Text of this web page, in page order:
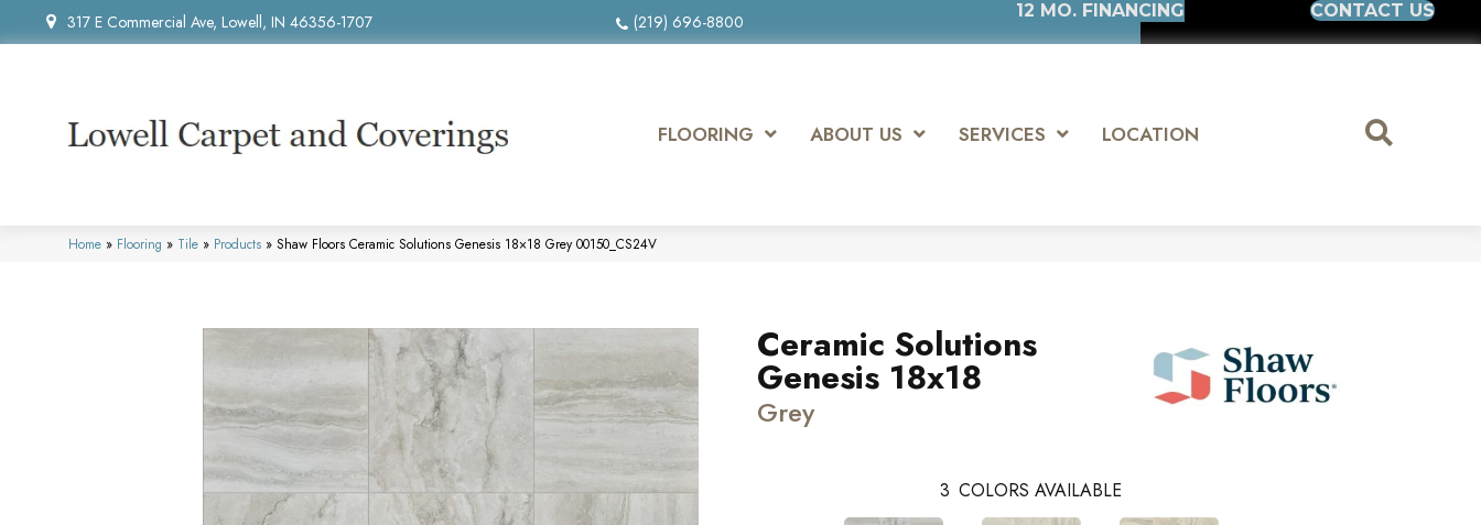
317 E Commercial Ave, Lowell, IN 46356-1707 (219) 696-8800
12 MO. FINANCING CONTACT US
FLOORING ABOUT US SERVICES LOCATION
Home » Flooring » Tile » Products » Shaw Floors Ceramic Solutions Genesis 18×18 Grey 00150_CS24V
Ceramic Solutions
Genesis 18x18
Grey
3 COLORS AVAILABLE